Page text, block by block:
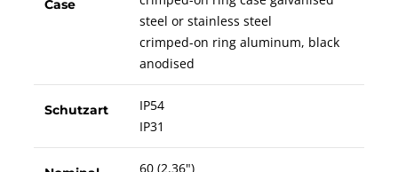
Case
steel or stainless steel
crimped-on ring aluminum, black
anodised
Schutzart
IP54
IP31
60 (2.36")